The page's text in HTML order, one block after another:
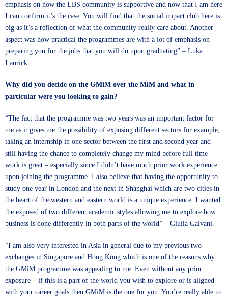
emphasis on how the LBS community is supportive and now that I am here
I can confirm it’s the case. You will find that the social impact club here is
big as it’s a reflection of what the community really care about. Another
aspect was how practical the programmes are with a lot of emphasis on
preparing you for the jobs that you will do upon graduating” – Luka
Laurick.
Why did you decide on the GMiM over the MiM and what in
particular were you looking to gain?
“The fact that the programme was two years was an important factor for
me as it gives me the possibility of exposing different sectors for example,
taking an internship in one sector between the first and second year and
still having the chance to completely change my mind before full time
work is great – especially since I didn’t have much prior work experience
upon joining the programme. I also believe that having the opportunity to
study one year in London and the next in Shanghai which are two cities in
the heart of the western and eastern world is a unique experience. I wanted
the exposed of two different academic styles allowing me to explore how
business is done differently in both parts of the world” – Giulia Galvani.
“I am also very interested in Asia in general due to my previous two
exchanges in Singapore and Hong Kong which is one of the reasons why
the GMiM programme was appealing to me. Even without any prior
exposure – if this is a part of the world you wish to explore or is aligned
with your career goals then GMiM is the one for you. You’re really able to